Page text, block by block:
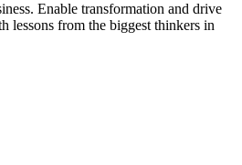
Enable transformation and drive
lessons from the biggest thinkers in